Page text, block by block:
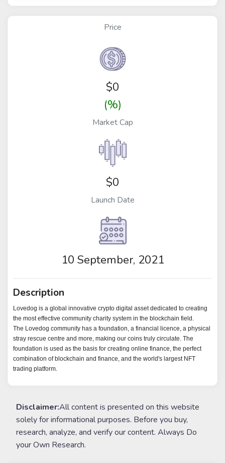
Price
$0
(%)
Market Cap
$0
Launch Date
10 September, 2021
Description
Lovedog is a global innovative crypto digital asset dedicated to creating
the most effective community charity system in the blockchain field.
The Lovedog community has a foundation, a financial licence, a physical
stray rescue centre and more, making our coins truly circulate. The
foundation is used as the basis for creating online finance, the perfect
combination of blockchain and finance, and the world's largest NFT
trading platform.
Disclaimer:All content is presented on this website
solely for informational purposes. Before you buy,
research, analyze, and verify our content. Always Do
your Own Research.